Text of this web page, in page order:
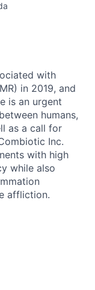
with
in 2019, and
is an urgent
humans,
as a call for
Inc.
with high
while also
affliction.